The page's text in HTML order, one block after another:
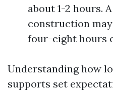
about 1-2 hours.
construction
four-eight hours
Understanding how
supports set